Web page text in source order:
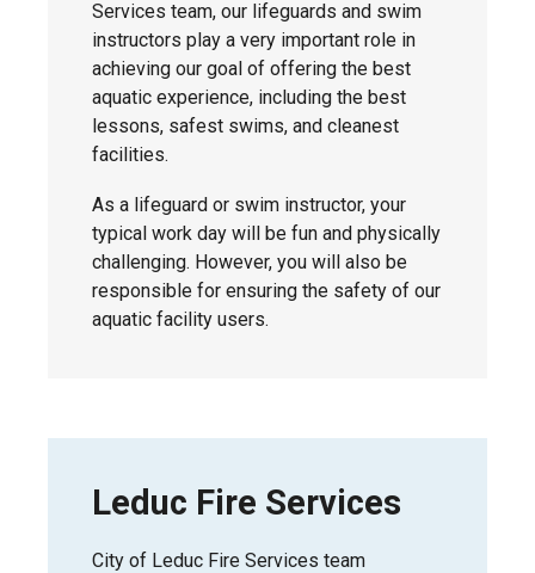
Thewellness spending account
supports holistic health and wellness and
can be used for eligible expenses related
to physical, mental, and emotional health,
career development, personal wellness,
and quality of life. This may include items
as well as family and pet care, and more.
Claims are a taxable benefit.
*The health and wellness spending accounts
do not apply to IAFF employees.
Pool.
Services team, our lifeguards and swim
instructors play a very important role in
achieving our goal of offering the best
aquatic experience, including the best
lessons, safest swims, and cleanest
facilities.
As a lifeguard or swim instructor, your
typical work day will be fun and physically
challenging. However, you will also be
responsible for ensuring the safety of our
aquatic facility users.
Leduc Fire Services
City of Leduc Fire Services team